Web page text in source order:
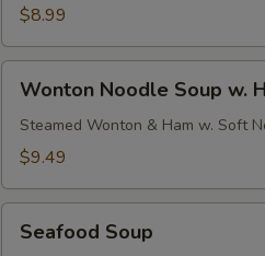
$8.99
Noodle
Soup
Wonton Noodle Soup w.
Steamed Wonton & Ham w. Soft
$9.49
Soup
Seafood Soup